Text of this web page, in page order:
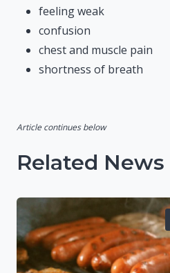
feeling weak
confusion
chest and muscle pain
shortness of breath
Article continues below
Related News